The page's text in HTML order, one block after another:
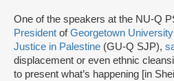
One of the speakers at the NU-Q
President ofGeorgetown
Justice in Palestine (GU-Q SJP),
displacement or even ethnic
to present what’s happening [in